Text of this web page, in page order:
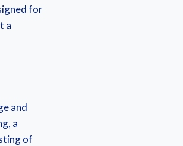
for
a
and
a
of